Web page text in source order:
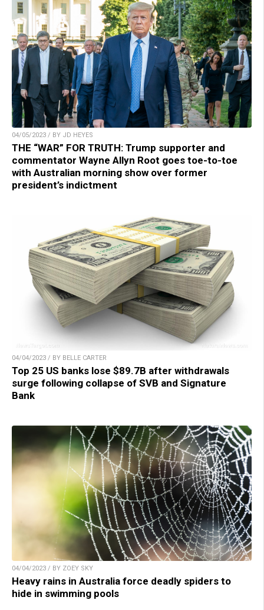
04/05/2023 / BY JD HEYES
THE “WAR” FOR TRUTH: Trump supporter and
commentator Wayne Allyn Root goes toe-to-toe
with Australian morning show over former
president’s indictment
04/04/2023 / BY BELLE CARTER
Top 25 US banks lose $89.7B after withdrawals
surge following collapse of SVB and Signature
Bank
04/04/2023 / BY ZOEY SKY
Heavy rains in Australia force deadly spiders to
hide in swimming pools